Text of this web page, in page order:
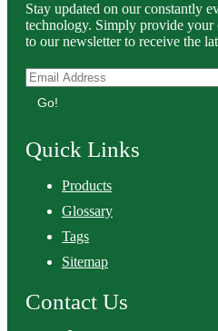
Stay updated on our constantly
technology. Simply provide your
to our newsletter to receive the
Go!
Quick Links
Products
Glossary
Tags
Sitemap
Contact Us